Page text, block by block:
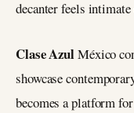
decanter feels
Clase AzulMéxico
showcase
becomes a platform